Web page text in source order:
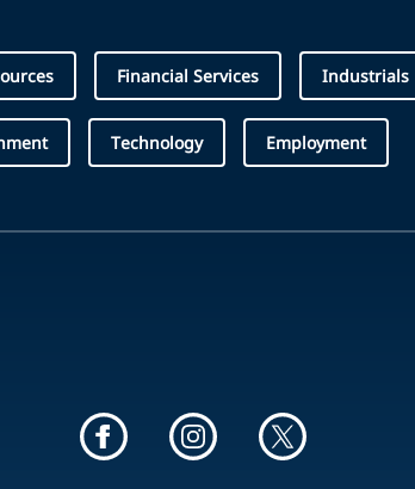
Financial Services Industrials
Technology Employment